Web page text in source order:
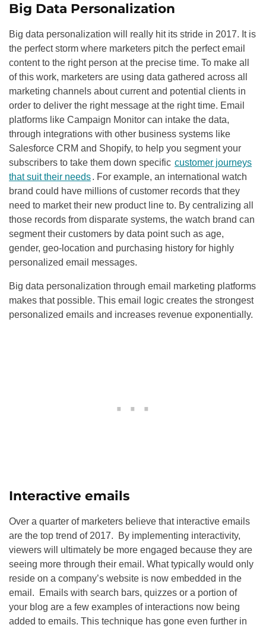
Big Data Personalization
Big data personalization will really hit its stride in 2017. It is
the perfect storm where marketers pitch the perfect email
content to the right person at the precise time. To make all
of this work, marketers are using data gathered across all
marketing channels about current and potential clients in
order to deliver the right message at the right time. Email
platforms like Campaign Monitor can intake the data,
through integrations with other business systems like
Salesforce CRM and Shopify, to help you segment your
subscribers to take them down specific customer journeys
that suit their needs. For example, an international watch
brand could have millions of customer records that they
need to market their new product line to. By centralizing all
those records from disparate systems, the watch brand can
segment their customers by data point such as age,
gender, geo-location and purchasing history for highly
personalized email messages.
Big data personalization through email marketing platforms
makes that possible. This email logic creates the strongest
personalized emails and increases revenue exponentially.
Interactive emails
Over a quarter of marketers believe that interactive emails
are the top trend of 2017. By implementing interactivity,
viewers will ultimately be more engaged because they are
seeing more through their email. What typically would only
reside on a company’s website is now embedded in the
email. Emails with search bars, quizzes or a portion of
your blog are a few examples of interactions now being
added to emails. This technique has gone even further in